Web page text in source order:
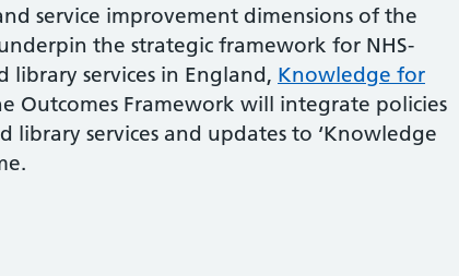
service improvement dimensions of the
the strategic framework for NHS-
services in England, Knowledge for
Outcomes Framework will integrate policies
library services and updates to ‘Knowledge